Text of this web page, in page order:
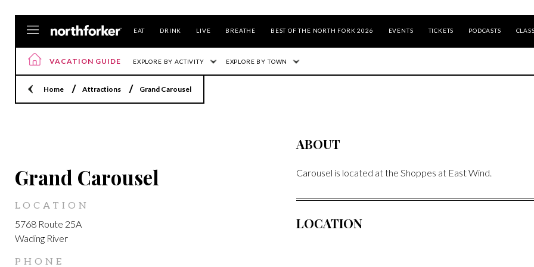
EAT DRINK LIVE BREATHE BEST OF THE NORTH FORK 2026 EVENTS TICKETS PODCASTS
VACATION GUIDE EXPLORE BY ACTIVITY EXPLORE BY TOWN
Home Attractions Grand Carousel
Grand Carousel
LOCATION
5768 Route 25A
Wading River
PHONE
ABOUT
Carousel is located at the Shoppes at East Wind.
LOCATION